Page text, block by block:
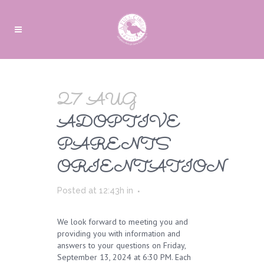
27 AUG
ADOPTIVE
PARENTS
ORIENTATION
Posted at 12:43h in
We look forward to meeting you and
providing you with information and
answers to your questions on Friday,
September 13, 2024 at 6:30 PM. Each